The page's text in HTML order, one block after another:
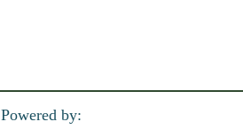
Powered by: